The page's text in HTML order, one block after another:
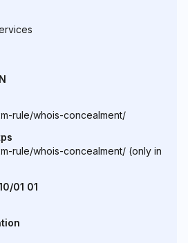
rule/whois-concealment/
rule/whois-concealment/ (only in
01 01